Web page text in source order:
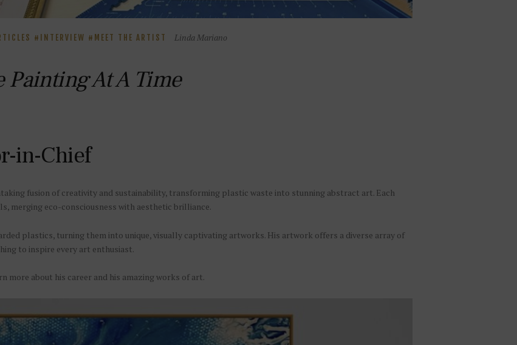
INTERVIEW MEET THE ARTIST Linda Mariano
Painting At A Time
in-Chief
fusion of creativity and sustainability, transforming plastic waste into stunning abstract art. Each
merging eco-consciousness with aesthetic brilliance.
plastics, turning them into unique, visually captivating artworks. His artwork offers a diverse array of
to inspire every art enthusiast.
more about his career and his amazing works of art.